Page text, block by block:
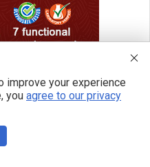
improve your experience
you agree to our privacy